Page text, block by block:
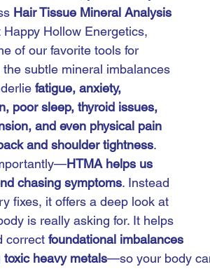
Hair Tissue Mineral Analysis
Happy Hollow Energetics,
of our favorite tools for
the subtle mineral imbalances
fatigue, anxiety,
poor sleep, thyroid issues,
and even physical pain
and shoulder tightness.
HTMA helps us
chasing symptoms. Instead
fixes, it offers a deep look at
is really asking for. It helps
correct foundational imbalances
toxic heavy metals—so your body